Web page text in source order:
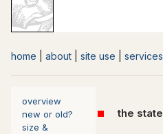
home about site use services
overview
new or old?
size &
the state